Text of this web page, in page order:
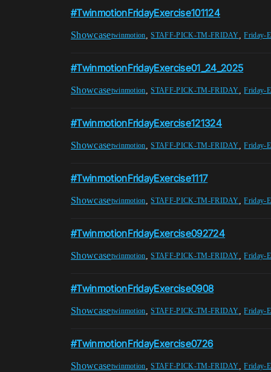
#TwinmotionFridayExercise101124
Showcasetwinmotion ,STAFF-PICK-TM-FRIDAY ,Friday-
#TwinmotionFridayExercise01_24_2025
Showcasetwinmotion ,STAFF-PICK-TM-FRIDAY ,Friday-
#TwinmotionFridayExercise121324
Showcasetwinmotion ,STAFF-PICK-TM-FRIDAY ,Friday-
#TwinmotionFridayExercise1117
Showcasetwinmotion ,STAFF-PICK-TM-FRIDAY ,Friday-
#TwinmotionFridayExercise092724
Showcasetwinmotion ,STAFF-PICK-TM-FRIDAY ,Friday-
#TwinmotionFridayExercise0908
Showcasetwinmotion ,STAFF-PICK-TM-FRIDAY ,Friday-
#TwinmotionFridayExercise0726
Showcasetwinmotion ,STAFF-PICK-TM-FRIDAY ,Friday-